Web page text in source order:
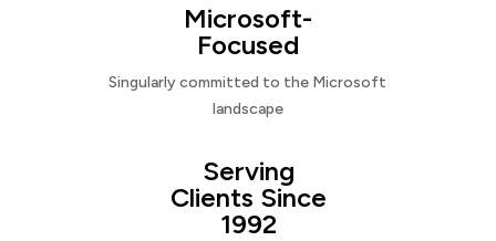
Microsoft-
Focused
Singularly committed to the Microsoft
landscape
Serving
Clients Since
1992